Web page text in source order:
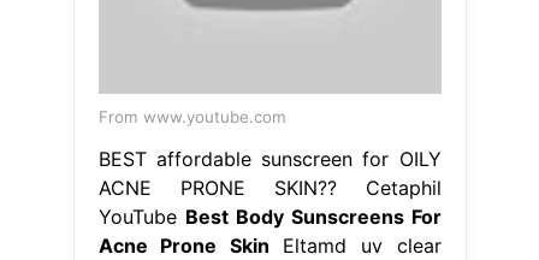
From www.youtube.com
BEST affordable sunscreen for OILY
ACNE PRONE SKIN?? Cetaphil
YouTube Best Body Sunscreens For
Acne Prone Skin Eltamd uv clear